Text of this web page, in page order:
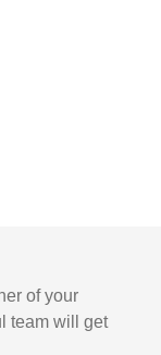
of your
team will get